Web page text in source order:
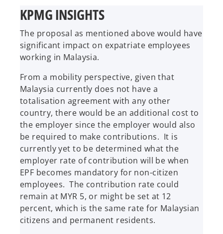
KPMG INSIGHTS
The proposal as mentioned above would have
significant impact on expatriate employees
working in Malaysia.
From a mobility perspective, given that
Malaysia currently does not have a
totalisation agreement with any other
country, there would be an additional cost to
the employer since the employer would also
be required to make contributions. It is
currently yet to be determined what the
employer rate of contribution will be when
EPF becomes mandatory for non-citizen
employees. The contribution rate could
remain at MYR 5, or might be set at 12
percent, which is the same rate for Malaysian
citizens and permanent residents.